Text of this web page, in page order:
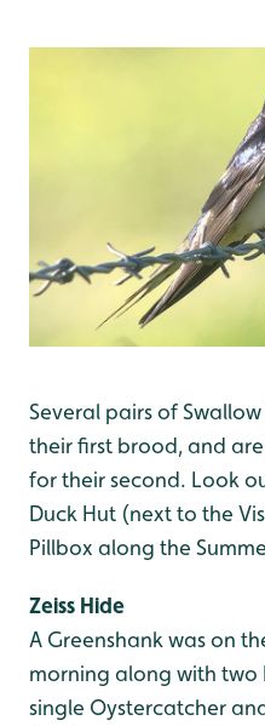
Several pairs of
their first brood, and
for their second. Look
Duck Hut (next to the
Pillbox along the
Zeiss Hide
A Greenshank was on
morning along with two
single Oystercatcher